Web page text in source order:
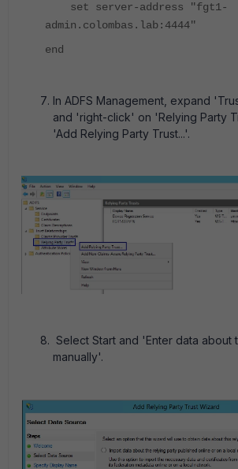
set server-address "fgt1-
admin.colombas.lab:4444"
end
In ADFS Management, expand
and 'right-click' on 'Relying Party
'Add Relying Party Trust...'.
Select Start and 'Enter data about
manually'.